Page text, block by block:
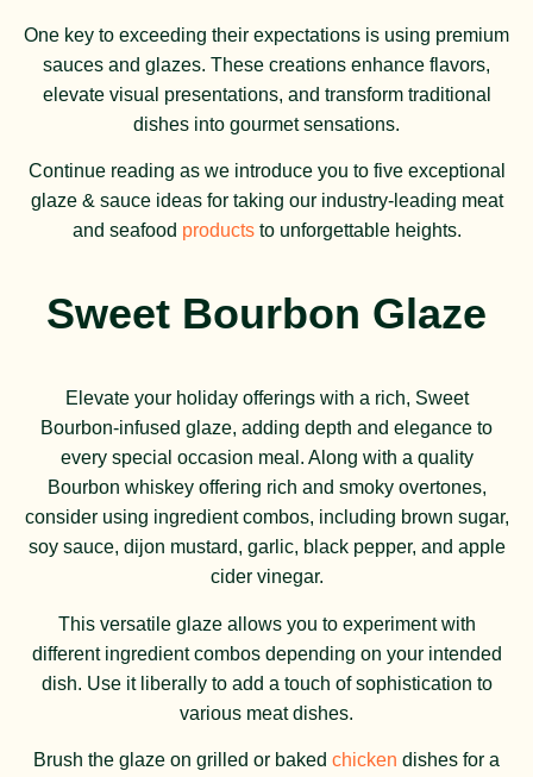
One key to exceeding their expectations is using premium
sauces and glazes. These creations enhance flavors,
elevate visual presentations, and transform traditional
dishes into gourmet sensations.
Continue reading as we introduce you to five exceptional
glaze & sauce ideas for taking our industry-leading meat
and seafood productsto unforgettable heights.
Sweet Bourbon Glaze
Elevate your holiday offerings with a rich, Sweet
Bourbon-infused glaze, adding depth and elegance to
every special occasion meal. Along with a quality
Bourbon whiskey offering rich and smoky overtones,
consider using ingredient combos, including brown sugar,
soy sauce, dijon mustard, garlic, black pepper, and apple
cider vinegar.
This versatile glaze allows you to experiment with
different ingredient combos depending on your intended
dish. Use it liberally to add a touch of sophistication to
various meat dishes.
Brush the glaze on grilled or baked chicken dishes for a